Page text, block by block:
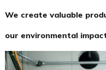
We create valuable
our environmental